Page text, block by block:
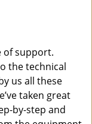
of support.
the technical
us all these
taken great
by-step and